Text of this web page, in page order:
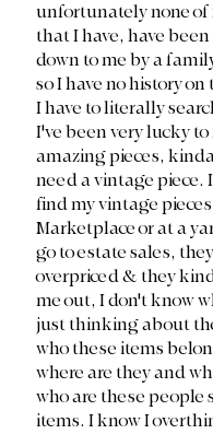
unfortunately none of
that I have, have
down to me by a
so I have no history on
I have to literally
I've been very lucky
amazing pieces,
need a vintage piece.
find my vintage pieces
Marketplace or at a
go to estate sales,
overpriced & they
me out, I don't know
just thinking about
who these items
where are they and
who are these people
items. I know I